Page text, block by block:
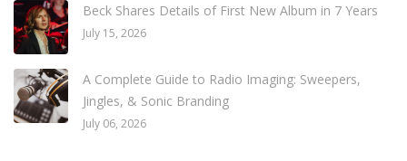
Beck Shares Details of First New Album in 7 Years
July 15, 2026
A Complete Guide to Radio Imaging: Sweepers,
Jingles, & Sonic Branding
July 06, 2026